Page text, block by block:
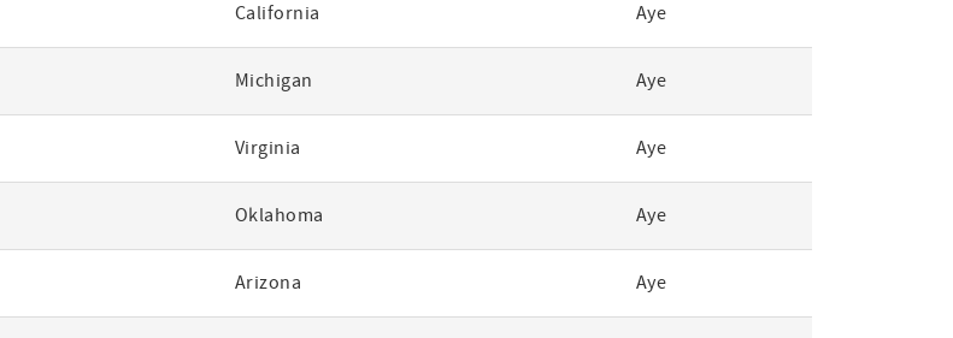
California Aye
Michigan Aye
Virginia Aye
Oklahoma Aye
Arizona Aye